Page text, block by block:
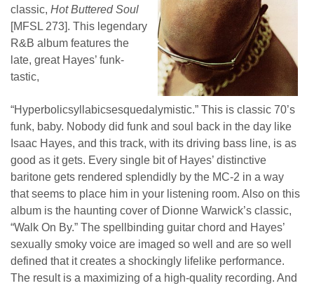
classic, Hot Buttered Soul
[MFSL 273]. This legendary
R&B album features the
late, great Hayes’ funk-
tastic,
“Hyperbolicsyllabicsesquedalymistic.” This is classic 70’s
funk, baby. Nobody did funk and soul back in the day like
Isaac Hayes, and this track, with its driving bass line, is as
good as it gets. Every single bit of Hayes’ distinctive
baritone gets rendered splendidly by the MC-2 in a way
that seems to place him in your listening room. Also on this
album is the haunting cover of Dionne Warwick’s classic,
“Walk On By.” The spellbinding guitar chord and Hayes’
sexually smoky voice are imaged so well and are so well
defined that it creates a shockingly lifelike performance.
The result is a maximizing of a high-quality recording. And